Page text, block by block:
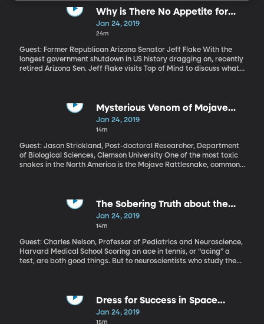
Why is There No Appetite for
Compromise in Washington?
Jan 24, 2019
24m
Guest: Former Republican Arizona Senator Jeff Flake With the
longest government shutdown in US history dragging on, recently
retired Arizona Sen. Jeff Flake visits Top of Mind to discuss what
Mysterious Venom of Mojave
Rattlesnake
Jan 24, 2019
14m
Guest: Jason Strickland, Post-doctoral Researcher, Department
of Biological Sciences, Clemson University One of the most toxic
snakes in the North America is the Mojave Rattlesnake, common
they’re found. One version paralyzes the victim, causing organs
to shut down. The other results in massive internal bleeding.
Needless to say, both are bad news. What evolutionary biologist
one venom and some have the other.
The Sobering Truth about the
Effects of Pediatric Trauma
Jan 24, 2019
14m
Guest: Charles Nelson, Professor of Pediatrics and Neuroscience,
Harvard Medical School Scoring an ace in tennis, or “acing” a
test, are both good things. But to neuroscientists who study the
events, or ACEs, increase the risk of developmental delays in
childhood and long-term mental and physical health problems as
Dress for Success in Space
Exploration
Jan 24, 2019
15m